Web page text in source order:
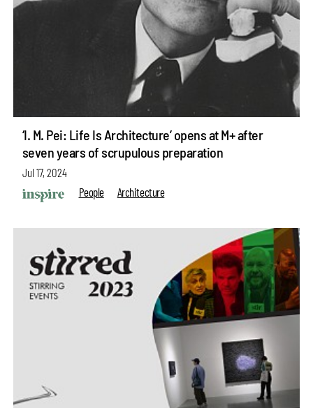
‘I. M. Pei: Life Is Architecture’ opens at M+ after
seven years of scrupulous preparation
Jul 17, 2024
People
Architecture